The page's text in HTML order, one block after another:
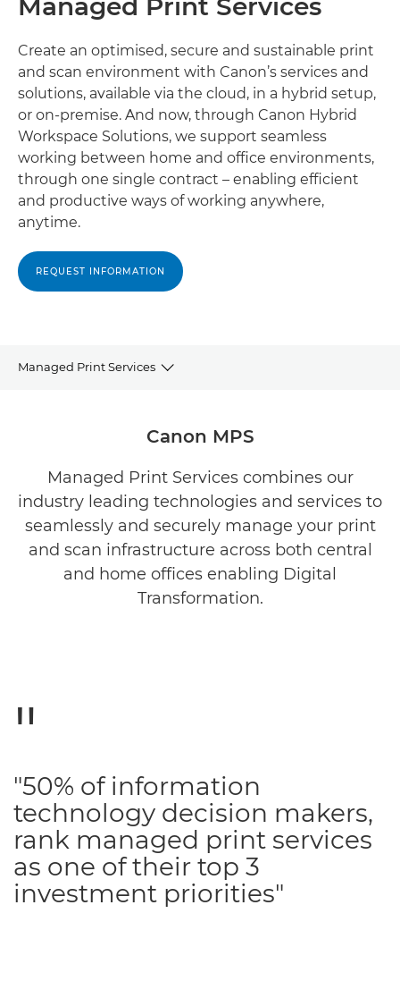
Managed Print Services
Create an optimised, secure and sustainable print
and scan environment with Canon’s services and
solutions, available via the cloud, in a hybrid setup,
or on-premise. And now, through Canon Hybrid
Workspace Solutions, we support seamless
working between home and office environments,
through one single contract – enabling efficient
and productive ways of working anywhere,
anytime.
REQUEST INFORMATION
Managed Print Services
SERVICES
TOOLS
RELATED PRODUCTS
Canon MPS
Managed Print Services combines our
industry leading technologies and services to
seamlessly and securely manage your print
and scan infrastructure across both central
and home offices enabling Digital
Transformation.
"50% of information
technology decision makers,
rank managed print services
as one of their top 3
investment priorities"